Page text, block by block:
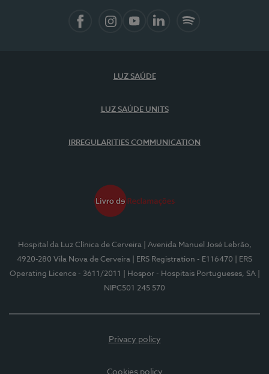
LUZ SAÚDE
LUZ SAÚDE UNITS
IRREGULARITIES COMMUNICATION
Hospital da Luz Clínica de Cerveira
| Avenida Manuel José Lebrão,
4920-280 Vila Nova de Cerveira
| ERS Registration - E116470
| ERS
Operating Licence - 3611/2011
| Hospor - Hospitais Portugueses, SA
NIPC501 245 570
Privacy policy
Cookies policy